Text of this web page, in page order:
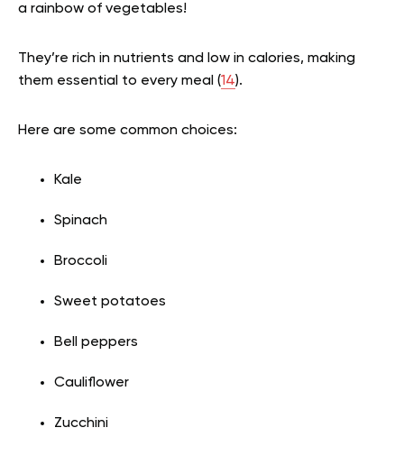
a rainbow of vegetables!
They’re rich in nutrients and low in calories, making
them essential to every meal (14).
Here are some common choices:
Kale
Spinach
Broccoli
Sweet potatoes
Bell peppers
Cauliflower
Zucchini